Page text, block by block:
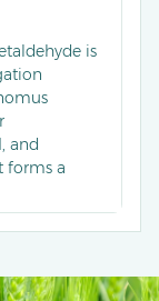
is
and
forms a